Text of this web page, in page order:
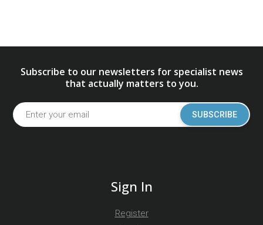
Subscribe to our newsletters for specialist news
that actually matters to you.
SUBSCRIBE
Sign In
Register